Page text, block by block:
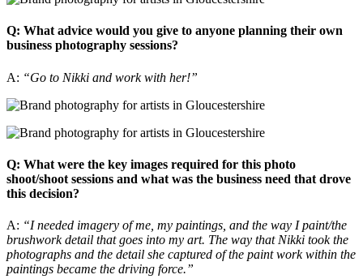
Q: What advice would you give to anyone planning their own
business photography sessions?
A: “Go to Nikki and work with her!”
Q: What were the key images required for this photo
shoot/shoot sessions and what was the business need that drove
this decision?
A: “I needed imagery of me, my paintings, and the way I paint/the
brushwork detail that goes into my art. The way that Nikki took the
photographs and the detail she captured of the paint work within the
paintings became the driving force.”